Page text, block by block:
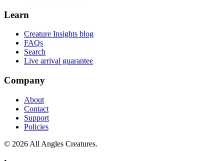
Learn
Creature Insights blog
FAQs
Search
Live arrival guarantee
Company
About
Contact
Support
Policies
© 2026 All Angles Creatures.